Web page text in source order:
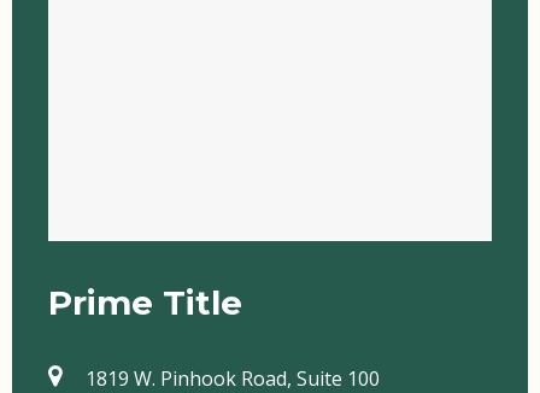
Prime Title
1819 W. Pinhook Road, Suite 100